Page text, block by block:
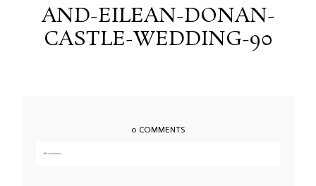
AND-EILEAN-DONAN-
CASTLE-WEDDING-90
0 COMMENTS
Add a comment...